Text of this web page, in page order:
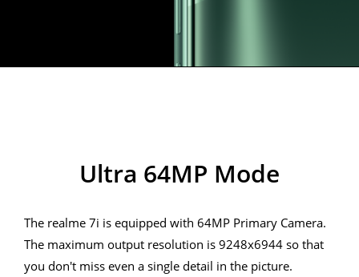
Ultra 64MP Mode
The realme 7i is equipped with 64MP Primary Camera.
The maximum output resolution is 9248x6944 so that
you don't miss even a single detail in the picture.